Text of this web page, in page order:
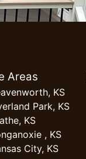
Areas
KS
Park, KS
KS
, KS
City, KS